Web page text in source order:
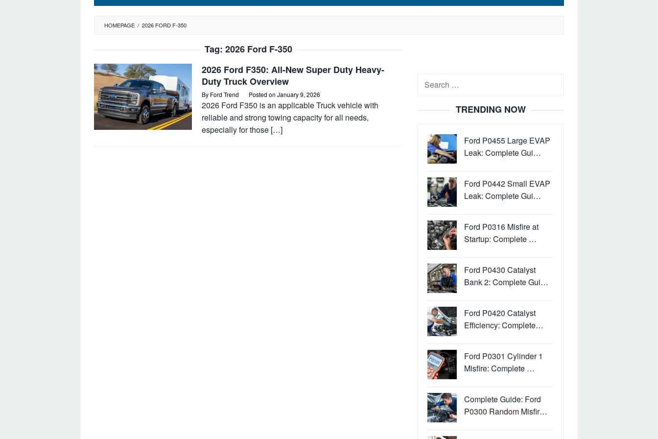
HOMEPAGE / 2026 FORD F-350
Tag: 2026 Ford F-350
2026 Ford F350: All-New Super Duty Heavy-
Duty Truck Overview
By Ford Trend Posted on January 9, 2026
2026 Ford F350 is an applicable Truck vehicle with
reliable and strong towing capacity for all needs,
especially for those […]
Search
TRENDING NOW
Ford P0455 Large EVAP
Leak: Complete Gui…
Ford P0442 Small EVAP
Leak: Complete Gui…
Ford P0316 Misfire at
Startup: Complete …
Ford P0430 Catalyst
Bank 2: Complete Gui…
Ford P0420 Catalyst
Efficiency: Complete…
Ford P0301 Cylinder 1
Misfire: Complete …
Complete Guide: Ford
P0300 Random Misfir…